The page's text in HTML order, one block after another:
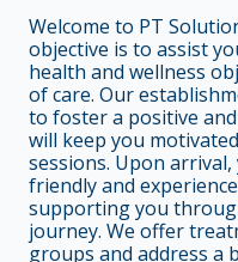
Welcome to PT
objective is to assist
health and wellness
of care. Our
to foster a positive
will keep you
sessions. Upon
friendly and
supporting you
journey. We offer
groups and address a